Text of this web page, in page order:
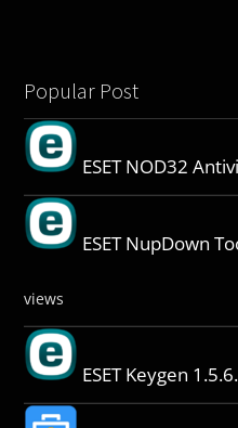
Popular Post
ESET NOD32
ESET NupDown
views
ESET Keygen